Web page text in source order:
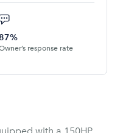
response rate